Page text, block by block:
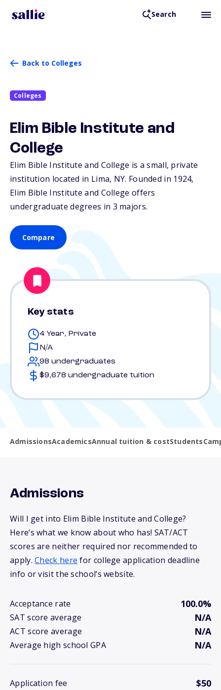
Search
Back to Colleges
Colleges
Elim Bible Institute and
College
Elim Bible Institute and College is a small, private
institution located in Lima, NY. Founded in 1924,
Elim Bible Institute and College offers
undergraduate degrees in 3 majors.
Compare
Key stats
4 Year, Private
N/A
98 undergraduates
$9,678 undergraduate tuition
AdmissionsAcademicsAnnual tuition & costStudents
Admissions
Will I get into Elim Bible Institute and College?
Here’s what we know about who has! SAT/ACT
scores are neither required nor recommended to
apply.Check here for college application deadline
info or visit the school’s website.
Acceptance rate 100.0%
SAT score average N/A
ACT score average N/A
Average high school GPA N/A
Application fee $50